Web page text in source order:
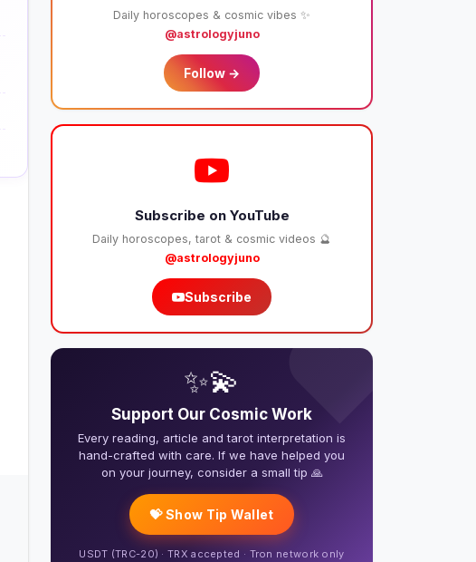
Daily horoscopes & cosmic vibes ✨
@astrologyjuno
Follow →
Subscribe on YouTube
Daily horoscopes, tarot & cosmic videos 🔮
@astrologyjuno
Subscribe
❤️
✨💫
Support Our Cosmic Work
Every reading, article and tarot interpretation is
hand-crafted with care. If we have helped you
on your journey, consider a small tip 🙏
💝 Show Tip Wallet
USDT (TRC-20) · TRX accepted · Tron network only